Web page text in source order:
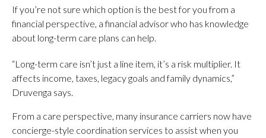
If you’re not sure which option is the best for you from a
financial perspective, a financial advisor who has knowledge
about long-term care plans can help.
“Long-term care isn’t just a line item, it’s a risk multiplier. It
affects income, taxes, legacy goals and family dynamics,”
Druvenga says.
From a care perspective, many insurance carriers now have
concierge-style coordination services to assist when you